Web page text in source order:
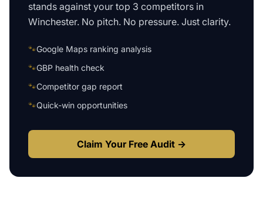
stands against your top 3 competitors in
Winchester. No pitch. No pressure. Just clarity.
🐾Google Maps ranking analysis
🐾GBP health check
🐾Competitor gap report
🐾Quick-win opportunities
Claim Your Free Audit →